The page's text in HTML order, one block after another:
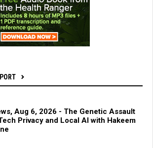
Aug 6, 2026 - The Genetic Assault
Privacy and Local AI with Hakeem